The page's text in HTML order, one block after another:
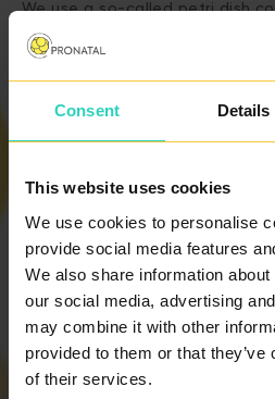
Consent Details
This website uses cookies
We use cookies to personalise
provide social media features
We also share information
our social media, advertising
may combine it with other
provided to them or that
of their services.
We use a so-called petri dish
hyaluronan that binds mature
PRICE